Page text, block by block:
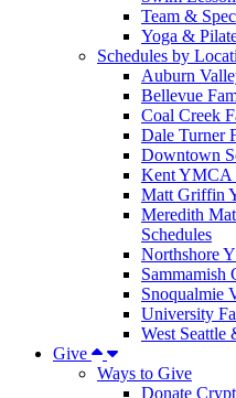
Team &
Yoga &
Schedules by
Auburn
Bellevue
Coal Creek
Dale Turner
Downtown
Kent YMCA
Matt Griffin
Meredith
Schedules
Northshore
Sammamish
Snoqualmie
University
West
Give
Ways to Give
Donate